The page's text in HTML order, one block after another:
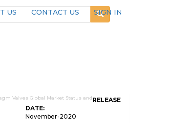
US CONTACT US
SIGN IN
RELEASE
DATE:
November-2020